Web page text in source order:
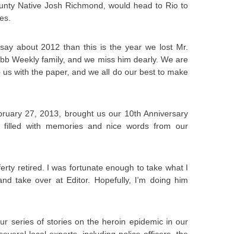
Native Josh Richmond, would head to Rio to
about 2012 than this is the year we lost Mr.
Weekly family, and we miss him dearly. We are
with the paper, and we all do our best to make
27, 2013, brought us our 10th Anniversary
with memories and nice words from our
retired. I was fortunate enough to take what I
take over at Editor. Hopefully, I’m doing him
series of stories on the heroin epidemic in our